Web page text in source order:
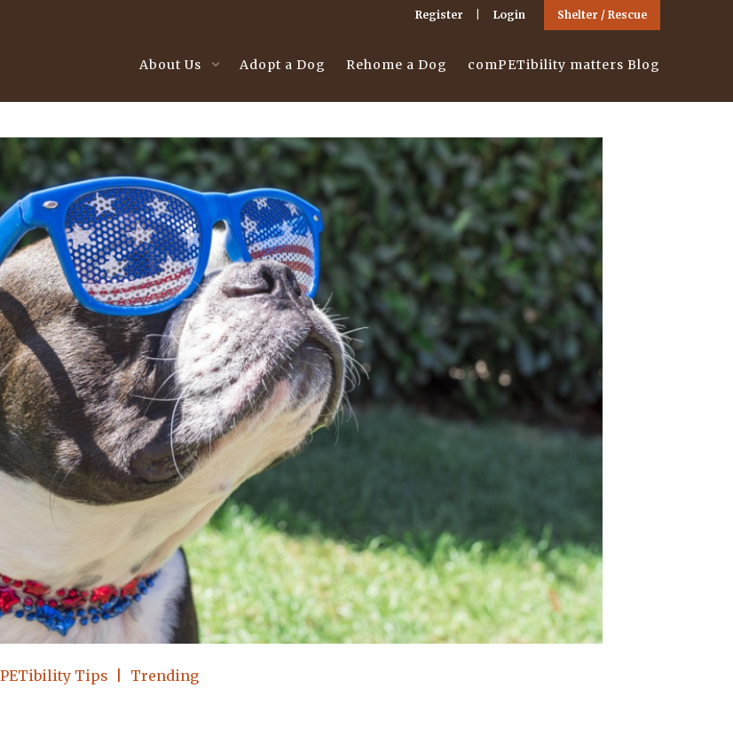
Register Login Shelter / Rescue
About Us Adopt a Dog Rehome a Dog comPETibility matters Blog
Tips Trending